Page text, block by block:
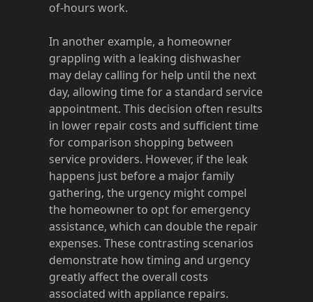
of-hours work.
In another example, a homeowner
grappling with a leaking dishwasher
may delay calling for help until the next
day, allowing time for a standard service
appointment. This decision often results
in lower repair costs and sufficient time
for comparison shopping between
service providers. However, if the leak
happens just before a major family
gathering, the urgency might compel
the homeowner to opt for emergency
assistance, which can double the repair
expenses. These contrasting scenarios
demonstrate how timing and urgency
greatly affect the overall costs
associated with appliance repairs.